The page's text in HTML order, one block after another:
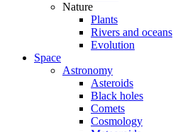
Nature
Plants
Rivers and oceans
Evolution
Space
Astronomy
Asteroids
Black holes
Comets
Cosmology